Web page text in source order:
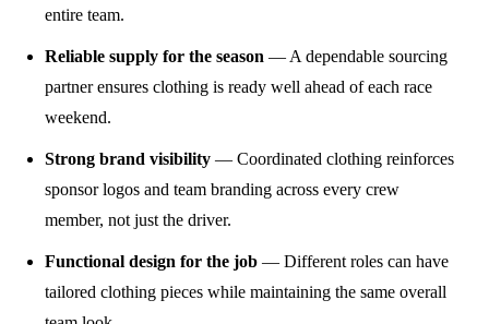
entire team.
Reliable supply for the season — A dependable sourcing
partner ensures clothing is ready well ahead of each race
weekend.
Strong brand visibility — Coordinated clothing reinforces
sponsor logos and team branding across every crew
member, not just the driver.
Functional design for the job — Different roles can have
tailored clothing pieces while maintaining the same overall